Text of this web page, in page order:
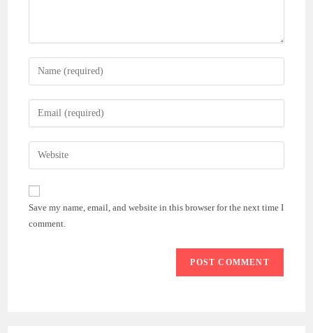
Enter
your
name
comment
Enter
your
email
address
comment
Enter
your
website
(optional)
Save my name, email, and website in this browser for the next time I
comment.